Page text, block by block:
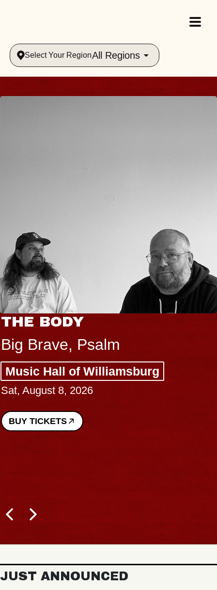
Select Your RegionAll Regions
THE BODY
Big Brave, Psalm
Music Hall of Williamsburg
Sat, August 8, 2026
BUY TICKETS
JUST ANNOUNCED